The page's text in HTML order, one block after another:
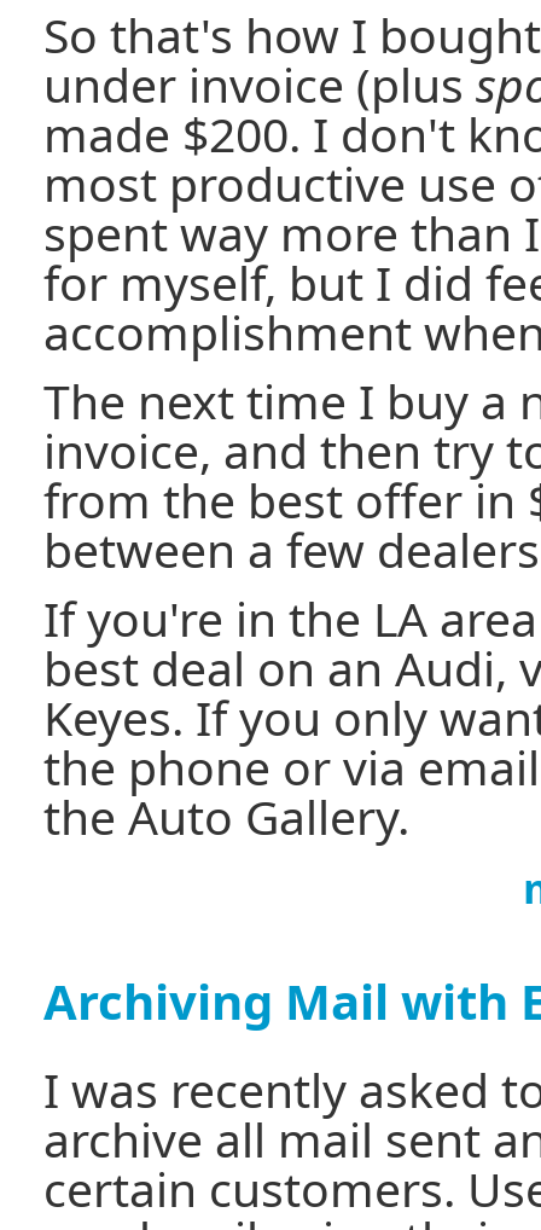
So that's how I
under invoice (plus
made $200. I don't
most productive use
spent way more than
for myself, but I did
accomplishment
The next time I buy a
invoice, and then try
from the best offer in
between a few
If you're in the LA
best deal on an Audi,
Keyes. If you only
the phone or via
the Auto Gallery.
Archiving Mail with
I was recently asked
archive all mail sent
certain customers.